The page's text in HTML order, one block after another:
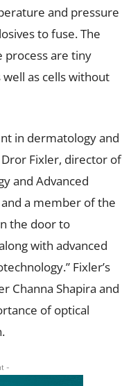
and pressure
to fuse. The
process are tiny
as cells without
in dermatology and
Dror Fixler, director of
and Advanced
a member of the
the door to
with advanced
Fixler’s
Channa Shapira and
of optical
-